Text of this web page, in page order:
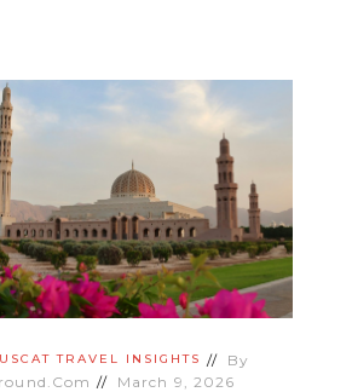
TRAVEL INSIGHTS
By
March 9, 2026